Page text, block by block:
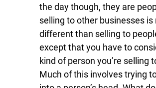
the day though, they are
selling to other businesses is
different than selling to
except that you have to
kind of person you’re selling
Much of this involves trying